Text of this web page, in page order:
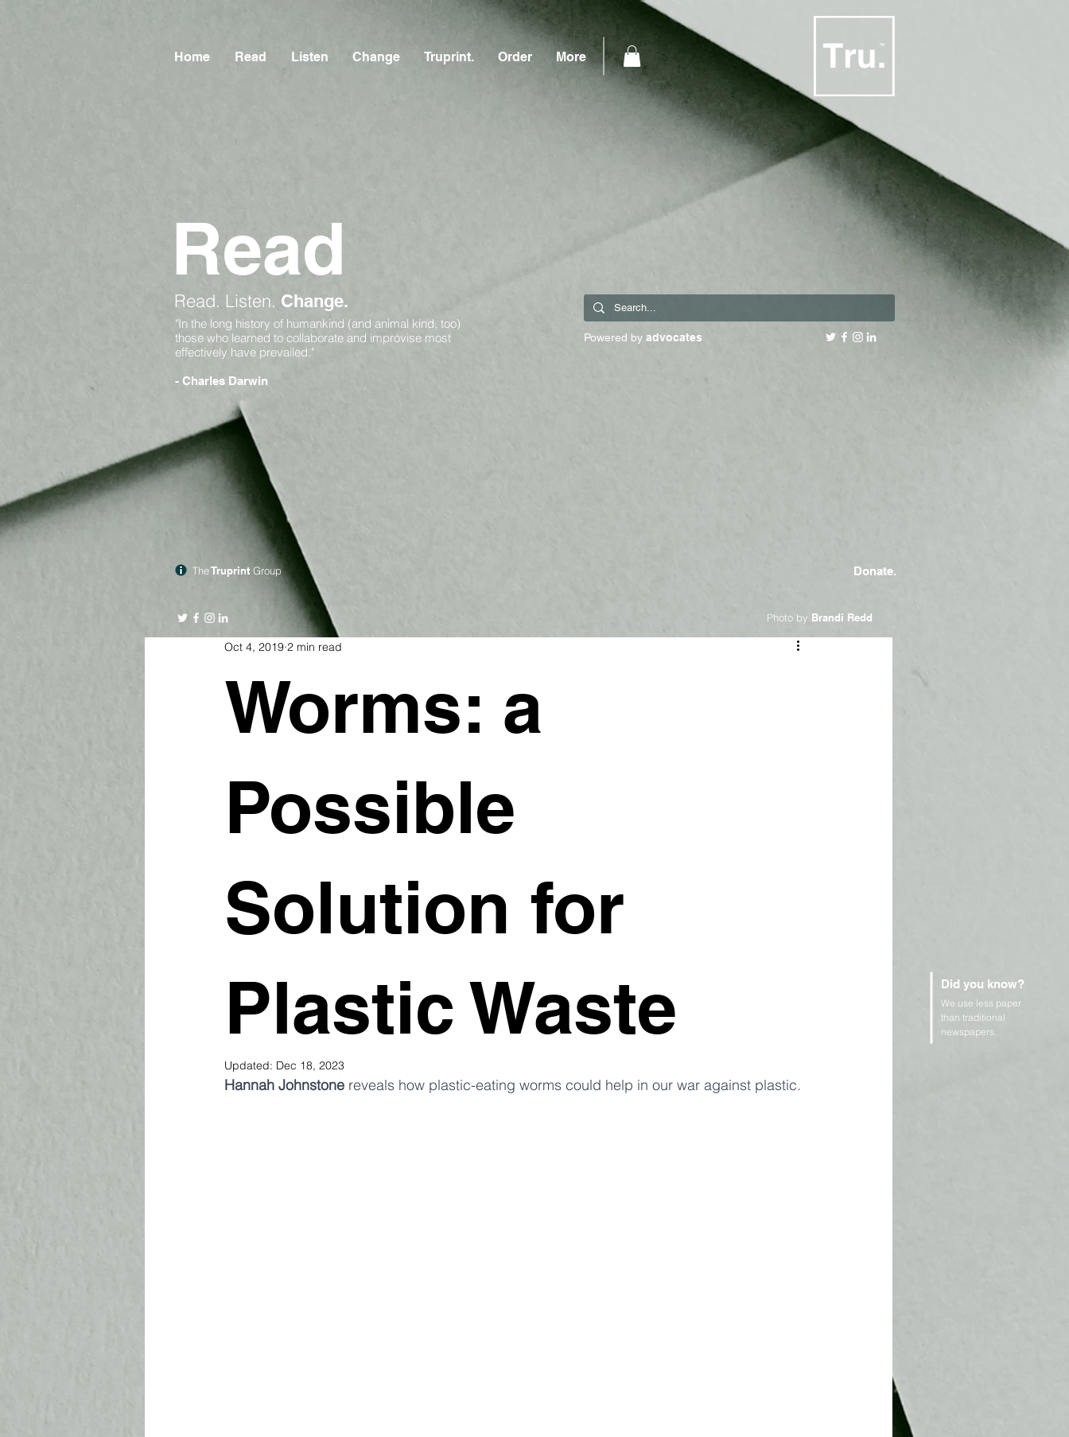
Home Read Listen Change Truprint. Order More
Donate.
Read
Worms: a
Possible
Solution for
Plastic Waste
Oct 4, 2019 2 min read
Updated: Dec 18, 2023
Hannah Johnstone reveals how plastic-eating worms could help in our war against plastic.
TheTruprint Group
Did you know?
We use less paper
than traditional
newspapers.
Powered by advocates
Read. Listen. Change.
"In the long history of humankind (and animal kind, too)
those who learned to collaborate and improvise most
effectively have prevailed."
- Charles Darwin
Photo by Brandi Redd